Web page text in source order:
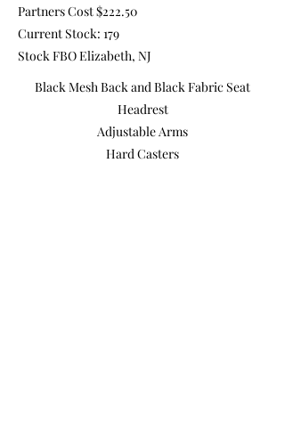
Partners Cost $222.50
Current Stock: 179
Stock FBO Elizabeth, NJ
Black Mesh Back and Black Fabric Seat
Headrest
Adjustable Arms
Hard Casters